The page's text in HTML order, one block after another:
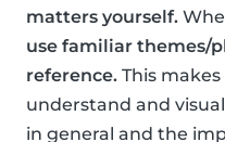
matters yourself.
use familiar themes/
reference. This
understand and
in general and the